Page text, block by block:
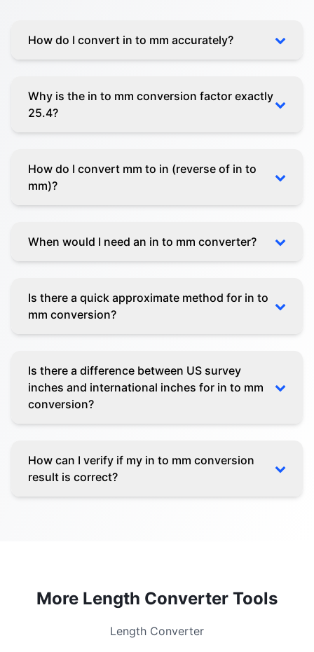
How do I convert in to mm accurately?
Why is the in to mm conversion factor exactly
25.4?
How do I convert mm to in (reverse of in to
mm)?
When would I need an in to mm converter?
Is there a quick approximate method for in to
mm conversion?
Is there a difference between US survey
inches and international inches for in to mm
conversion?
How can I verify if my in to mm conversion
result is correct?
More Length Converter Tools
Length Converter